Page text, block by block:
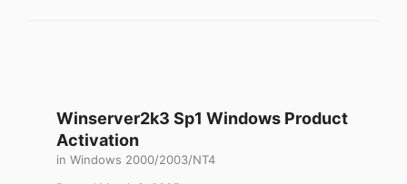
Winserver2k3 Sp1 Windows Product
Activation
in Windows 2000/2003/NT4